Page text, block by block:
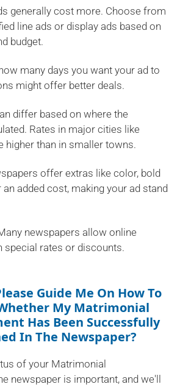
generally cost more. Choose from
line ads or display ads based on
budget.
many days you want your ad to
might offer better deals.
differ based on where the
Rates in major cities like
higher than in smaller towns.
offer extras like color, bold
added cost, making your ad stand
newspapers allow online
special rates or discounts.
Guide Me On How To
My Matrimonial
Has Been Successfully
In The Newspaper?
of your Matrimonial
newspaper is important, and we'll